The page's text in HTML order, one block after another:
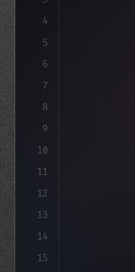
4
5
6
7
8
9
10
11
12
13
14
15